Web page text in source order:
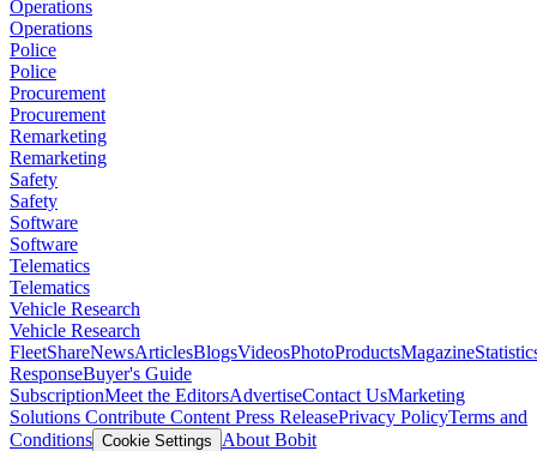
Operations
Operations
Police
Police
Procurement
Procurement
Remarketing
Remarketing
Safety
Safety
Software
Software
Telematics
Telematics
Vehicle Research
Vehicle Research
FleetShareNewsArticlesBlogsVideosPhotoProductsMagazine
ResponseBuyer's Guide
SubscriptionMeet the EditorsAdvertiseContact UsMarketing
Solutions Contribute Content Press ReleasePrivacy PolicyTerms and
Conditions Cookie Settings
About Bobit